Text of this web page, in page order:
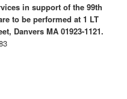
in support of the 99th
to be performed at 1 LT
Danvers MA 01923-1121.